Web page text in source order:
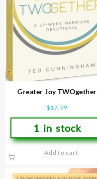
Greater Joy TWOgether
$17.99
1 in stock
Add to cart